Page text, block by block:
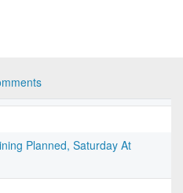
Planned, Saturday At